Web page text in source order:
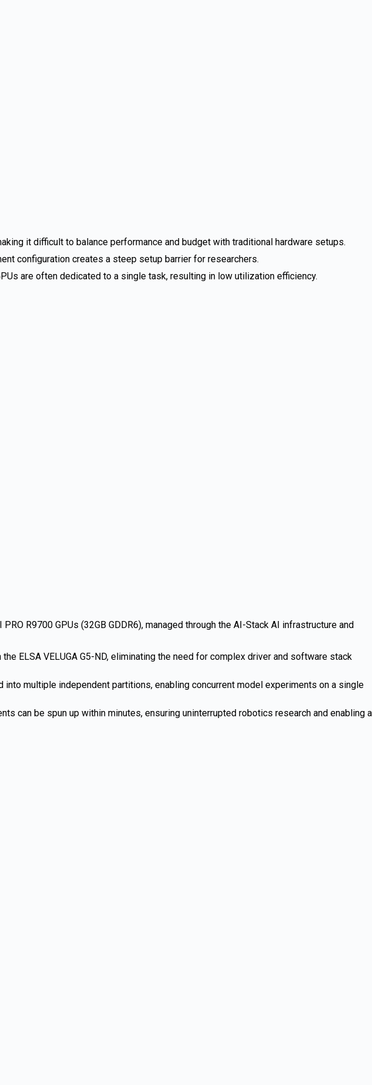
it difficult to balance performance and budget with traditional hardware setups.
configuration creates a steep setup barrier for researchers.
are often dedicated to a single task, resulting in low utilization efficiency.
R9700 GPUs (32GB GDDR6), managed through the AI-Stack AI infrastructure and
ELSA VELUGA G5-ND, eliminating the need for complex driver and software stack
multiple independent partitions, enabling concurrent model experiments on a single
can be spun up within minutes, ensuring uninterrupted robotics research and enabling a